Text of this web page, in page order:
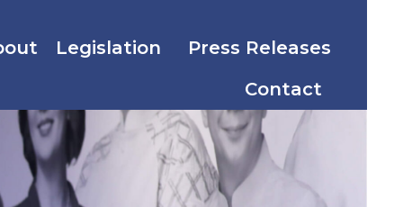
Legislation
Press Releases
Contact